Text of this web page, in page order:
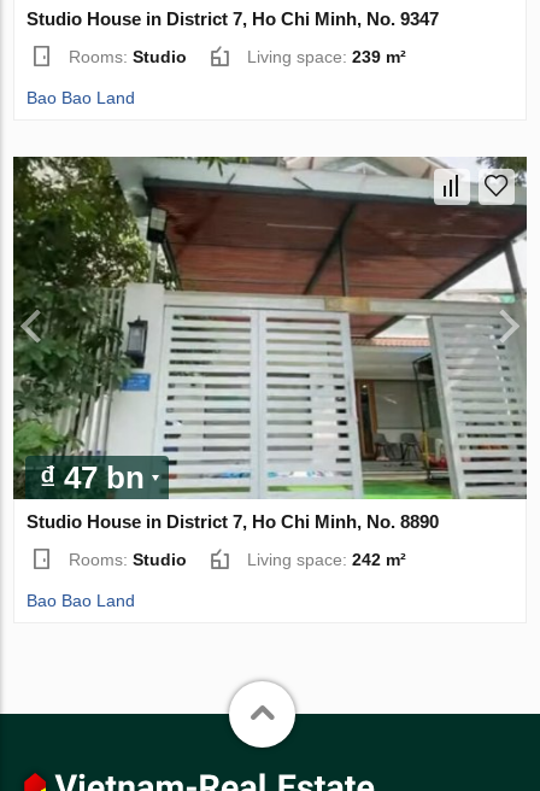
Studio House in District 7, Ho Chi Minh, No. 9347
Rooms:Studio Living space:239 m²
Bao Bao Land
₫ 47 bn
Studio House in District 7, Ho Chi Minh, No. 8890
Rooms:Studio Living space:242 m²
Bao Bao Land